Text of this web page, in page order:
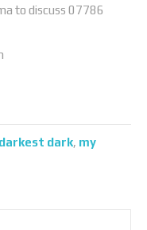
to discuss 07786
dark, my